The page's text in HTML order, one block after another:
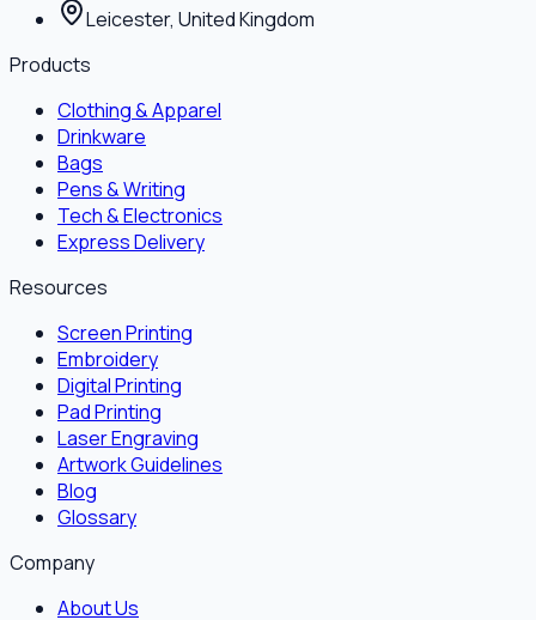
Leicester, United Kingdom
Products
Clothing & Apparel
Drinkware
Bags
Pens & Writing
Tech & Electronics
Express Delivery
Resources
Screen Printing
Embroidery
Digital Printing
Pad Printing
Laser Engraving
Artwork Guidelines
Blog
Glossary
Company
About Us